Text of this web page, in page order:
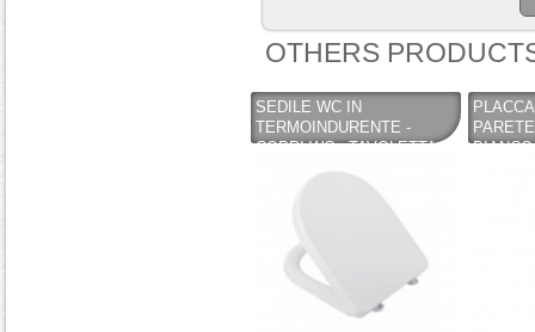
OTHERS
SEDILE WC IN
TERMOINDURENTE -
COPRI WC - TAVOLETTA
BIANCO